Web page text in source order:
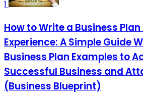
1
How to Write a Business
Experience: A Simple Guide
Business Plan Examples to
Successful Business and
(Business Blueprint)